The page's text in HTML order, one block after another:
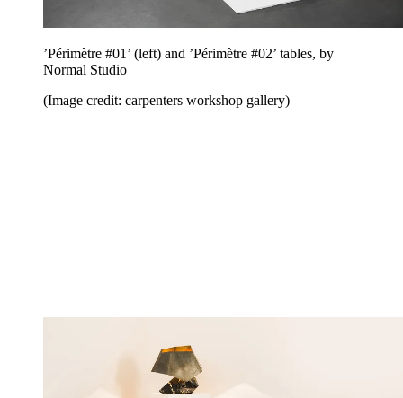
’Périmètre #01’ (left) and ’Périmètre #02’ tables, by
Normal Studio
(Image credit: carpenters workshop gallery)